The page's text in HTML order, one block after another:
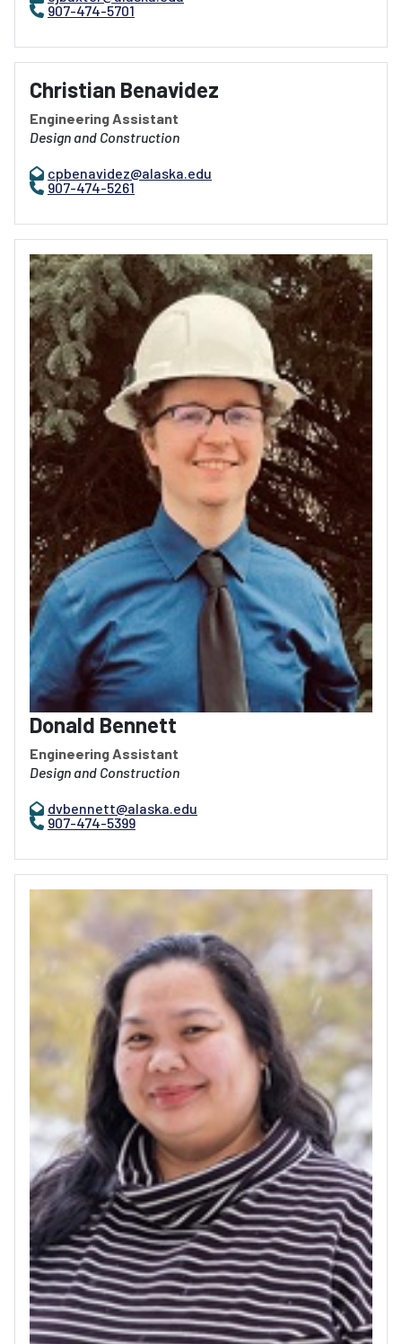
907-474-5701
Christian Benavidez
Engineering Assistant
Design and Construction
cpbenavidez@alaska.edu
907-474-5261
Donald Bennett
Engineering Assistant
Design and Construction
dvbennett@alaska.edu
907-474-5399